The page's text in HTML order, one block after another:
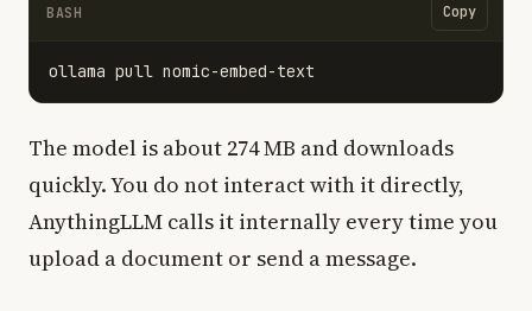
BASH Copy
The model is about 274 MB and downloads
quickly. You do not interact with it directly,
AnythingLLM calls it internally every time you
upload a document or send a message.